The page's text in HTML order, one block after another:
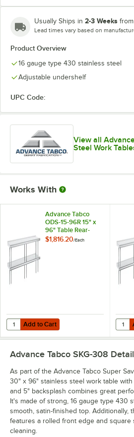
Usually Ships in 2-3 Weeks
Lead times vary based on
Product Overview
16 gauge type 430 stainless steel
Adjustable undershelf
UPC Code:
View all
Steel Work
Works With
Advance Tabco
ODS-15-96R 15" x
96" Table Rear-
Mounted Double
$1,816.20/Each
Add to Cart
Quantity for Advance Tabco ODS-15-
Add to Cart Add
Advance Tabco SKG-308
As part of the Advance Tabco Super
30" x 96" stainless steel work table
and 5" backsplash combines great
It's made of strong, 16 gauge type 430
smooth, satin-finished top. Additionally,
features a rolled front edge and square
cleaning.